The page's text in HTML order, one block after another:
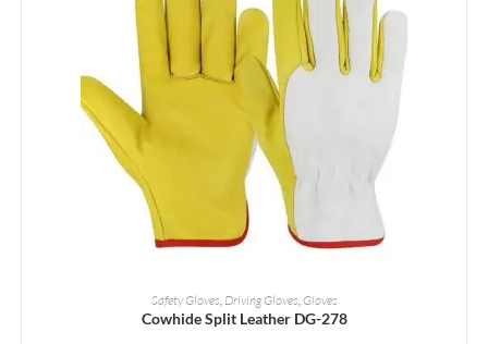
READ MORE
Safety Gloves Driving Gloves Gloves
Cowhide Split Leather DG-278